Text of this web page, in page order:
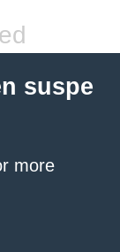
suspe
more